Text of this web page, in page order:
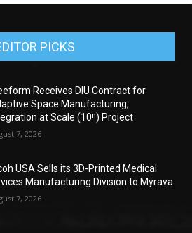
PICKS
Receives DIU Contract for
Space Manufacturing,
at Scale (10ⁿ) Project
7, 2026
USA Sells its 3D-Printed Medical
Manufacturing Division to Myrava
7, 2026